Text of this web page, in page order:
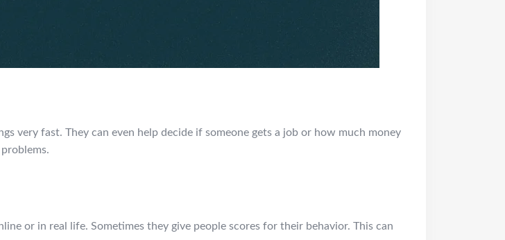
very fast. They can even help decide if someone gets a job or how much money
or in real life. Sometimes they give people scores for their behavior. This can